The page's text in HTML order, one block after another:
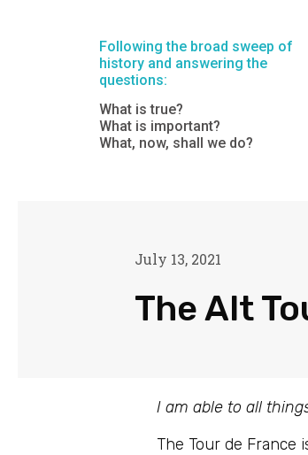
Following the broad sweep of
history and answering the
questions:
What is true?
What is important?
What, now, shall we do?
July 13, 2021
The Alt
I am able to all
The Tour de France